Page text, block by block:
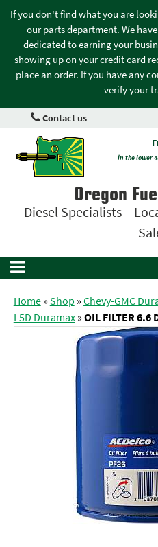
If you don't find what you are
our parts department. We
dedicated to earning your
showing up on your credit card
place an order. If you have any
verify your
Contact us
in the lower
Oregon
Diesel Specialists –
Home»Shop »Chevy-GMC
L5D Duramax»OIL FILTER 6.6